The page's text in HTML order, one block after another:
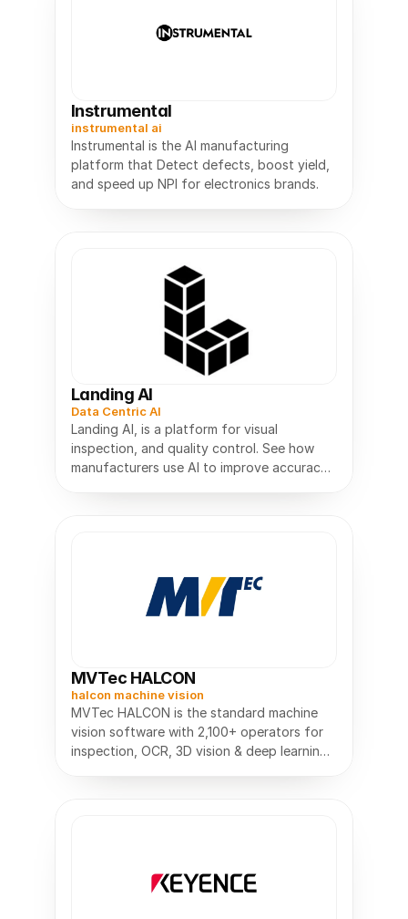
Instrumental
instrumental ai
Instrumental is the AI manufacturing
platform that Detect defects, boost yield,
and speed up NPI for electronics brands.
Landing AI
Data Centric AI
Landing AI, is a platform for visual
inspection, and quality control. See how
manufacturers use AI to improve accuracy
MVTec HALCON
halcon machine vision
MVTec HALCON is the standard machine
vision software with 2,100+ operators for
inspection, OCR, 3D vision & deep learning.